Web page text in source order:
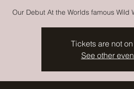
Our Debut At the Worlds famous Wild
Tickets are not
See other